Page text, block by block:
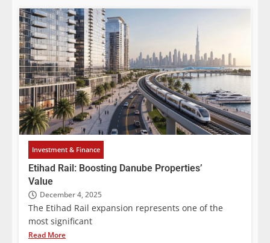
Investment & Finance
Etihad Rail: Boosting Danube Properties’
Value
December 4, 2025
The Etihad Rail expansion represents one of the
most significant
Read More